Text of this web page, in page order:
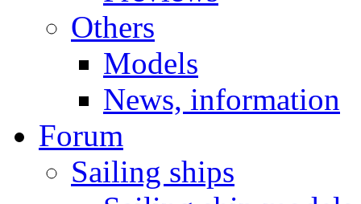
Others
Models
News, information
Forum
Sailing ships